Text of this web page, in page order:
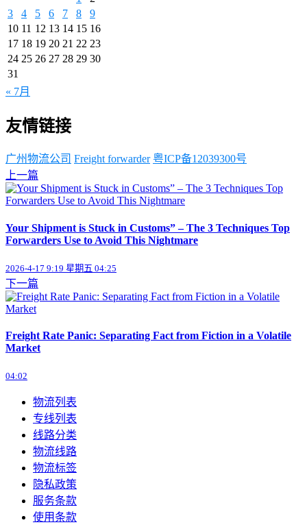
3
4 5 6 7 8
9
10 11 12 13 14 15 16
17 18 19 20 21 22 23
24 25 26 27 28 29 30
31
« 7月
友情链接
广州物流公司 Freight forwarder 粤ICP备12039300号
上一篇
Your Shipment is Stuck in Customs” – The 3 Techniques Top
Forwarders Use to Avoid This Nightmare
2026-4-17 9:19 星期五 04:25
下一篇
Freight Rate Panic: Separating Fact from Fiction in a Volatile
Market
04:02
物流列表
专线列表
线路分类
物流线路
物流标签
隐私政策
服务条款
使用条款